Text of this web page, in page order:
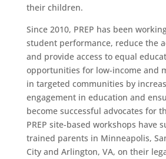
their children.
Since 2010, PREP has been
student performance, reduce the
and provide access to equal
opportunities for low-income and
in targeted communities by
engagement in education and
become successful advocates for
PREP site-based workshops have
trained parents in Minneapolis,
City and Arlington, VA, on their